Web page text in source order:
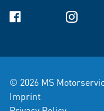
Facebook Instagram
© 2026 MS
Imprint